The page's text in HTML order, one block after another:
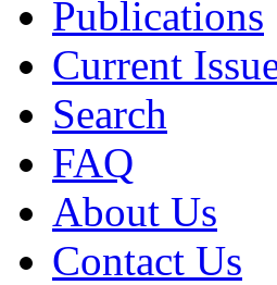
Publications
Current
Search
FAQ
About Us
Contact Us